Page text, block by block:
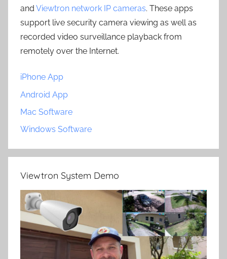
and Viewtron network IP cameras. These apps
support live security camera viewing as well as
recorded video surveillance playback from
remotely over the Internet.
iPhone App
Android App
Mac Software
Windows Software
Viewtron System Demo